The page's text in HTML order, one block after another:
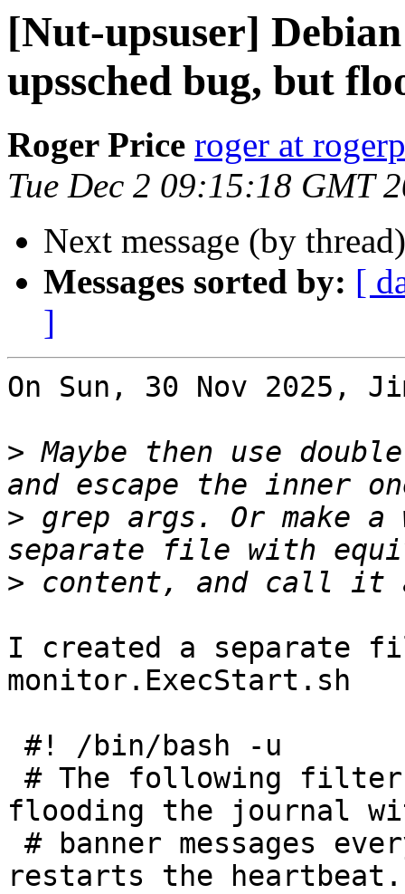
[Nut-upsuser]
upssched bug, but
Roger Price roger at
Tue Dec 2 09:15:18 GMT
Next message (by
Messages sorted by: [
]
On Sun, 30 Nov 2025,
> Maybe then use
> grep args. Or make
>
I created a separate
monitor.ExecStart.sh
flooding the journal
restarts the heartbeat.